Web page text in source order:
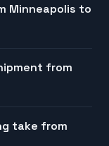
Minneapolis to
from
take from